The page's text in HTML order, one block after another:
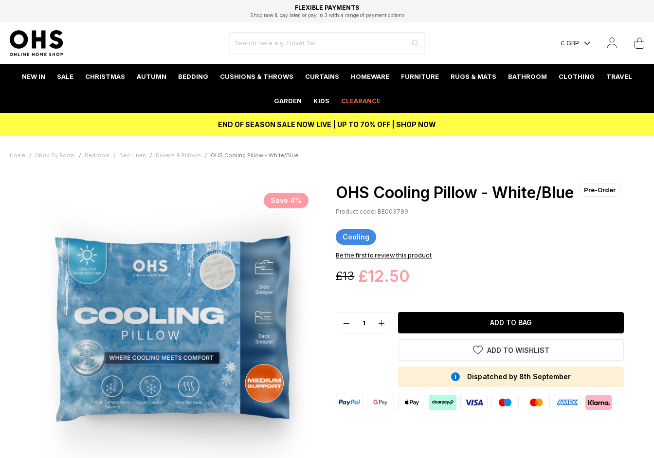
FAST DELIVERY OPTIONS
FLEXIBLE PAYMENTS
Shop now & pay later, or pay in 3 with a range of payment options
STUDENT DISCOUNT
Unlock 5% student discount with Student Beans
EXCELLENT 4.8/5 GOOGLE
BEST PRICE
£ GBP
NEW IN SALE CHRISTMAS AUTUMN BEDDING CUSHIONS & THROWS CURTAINS HOMEWARE FURNITURE RUGS & MATS BATHROOM CLOTHING TRAVEL
GARDEN KIDS CLEARANCE
END OF SEASON SALE NOW LIVE | UP TO 70% OFF | SHOP NOW
Home Shop By Room Bedroom Bed Linen Duvets & Pillows OHS Cooling Pillow - White/Blue
Save 4% OHS Cooling Pillow - White/Blue Pre-Order
Product code: BE003789
Cooling
Be the first to review this product
£13 £12.50
ADD TO BAG
ADD TO WISHLIST
Dispatched by 8th September